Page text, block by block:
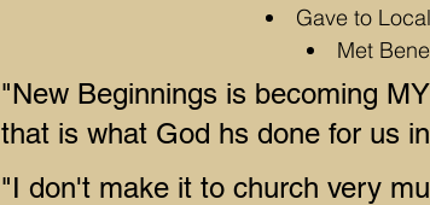
Gave to
Met
"New Beginnings is becoming
that is what God hs done for us
"I don't make it to church very